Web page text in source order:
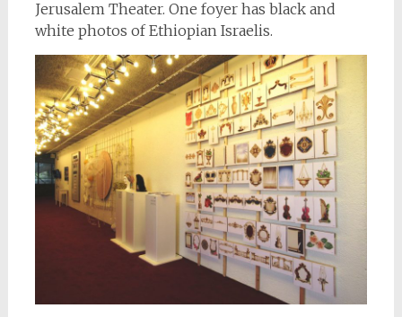
Jerusalem Theater. One foyer has black and
white photos of Ethiopian Israelis.